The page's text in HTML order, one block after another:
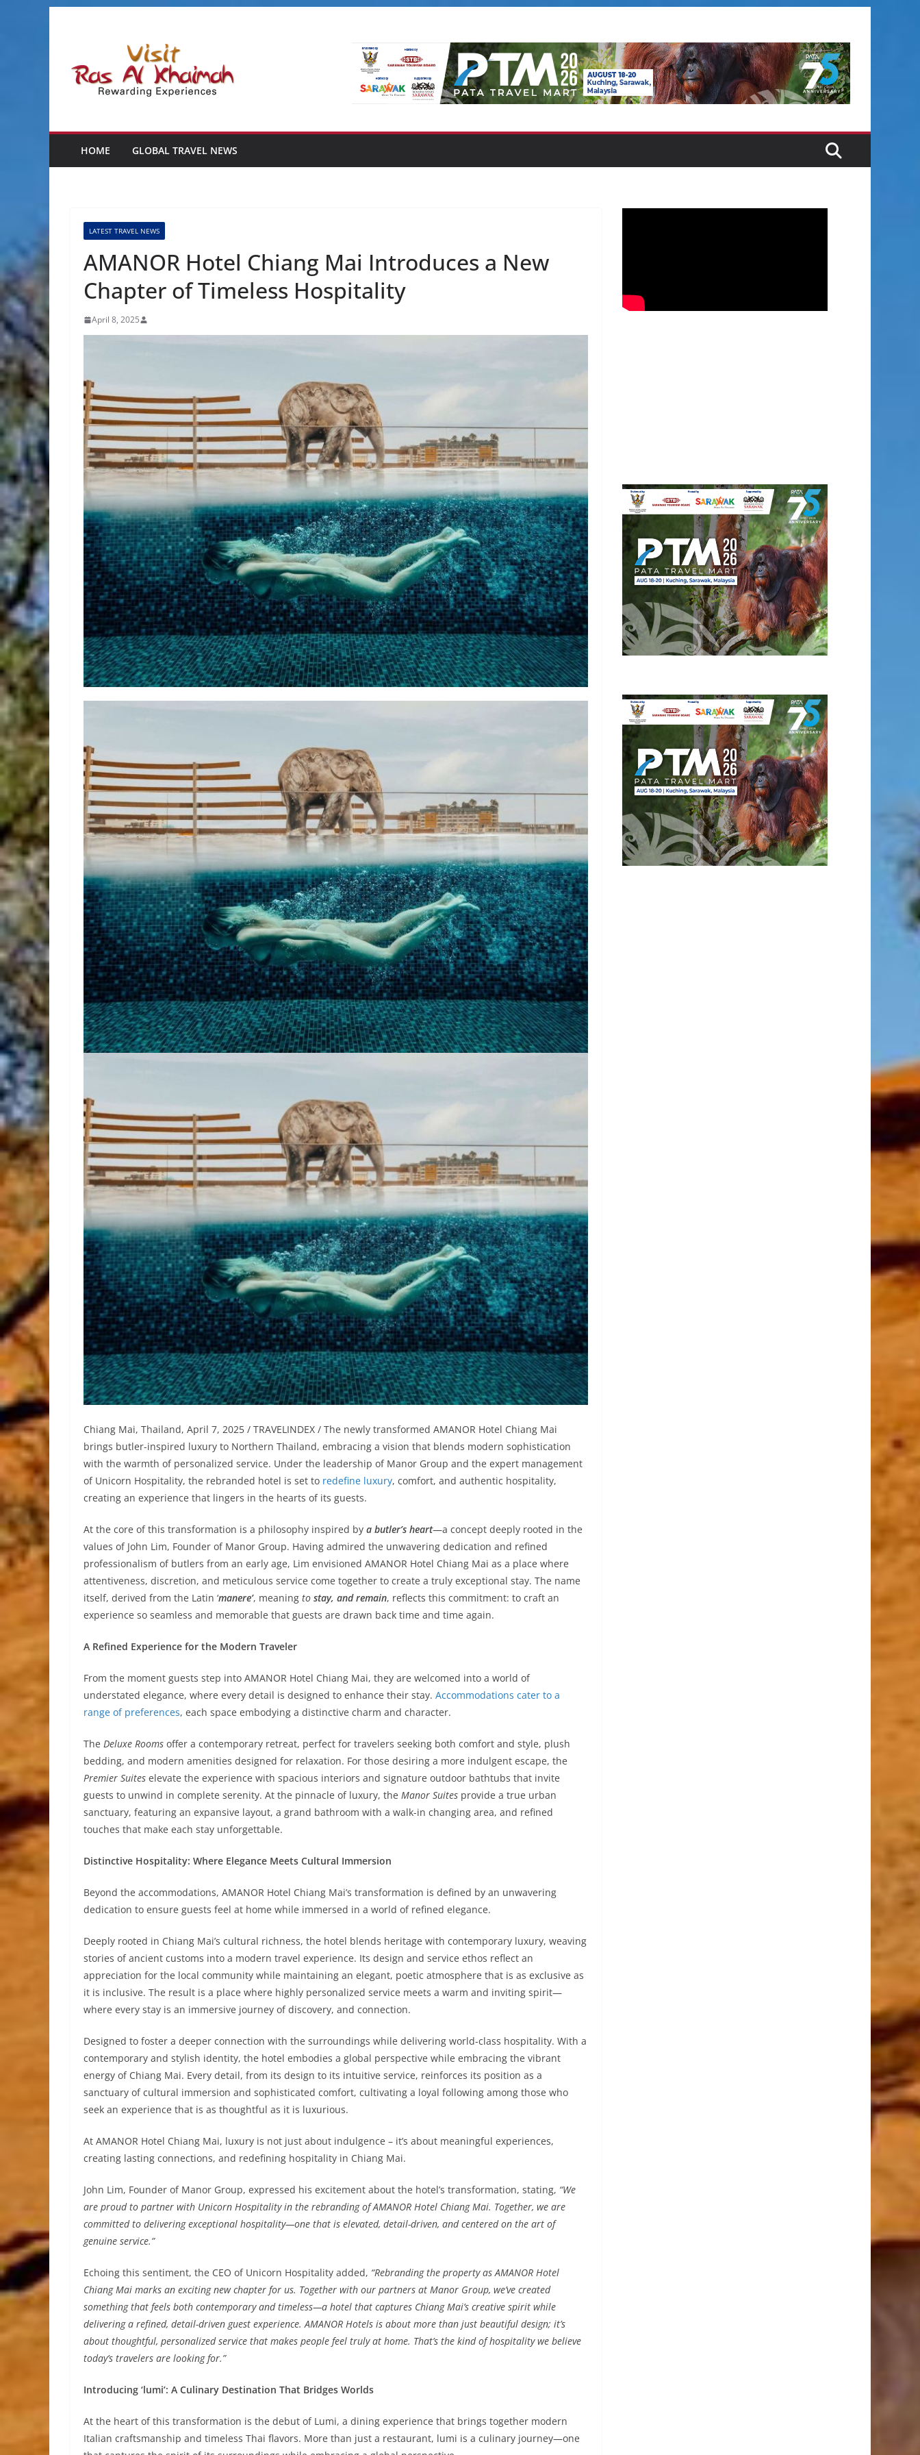
HOME GLOBAL TRAVEL NEWS
LATEST TRAVEL NEWS
AMANOR Hotel Chiang Mai Introduces a New
Chapter of Timeless Hospitality
April 8, 2025
Chiang Mai, Thailand, April 7, 2025 / TRAVELINDEX / The newly transformed AMANOR Hotel Chiang Mai
brings butler-inspired luxury to Northern Thailand, embracing a vision that blends modern sophistication
with the warmth of personalized service. Under the leadership of Manor Group and the expert management
of Unicorn Hospitality, the rebranded hotel is set to redefine luxury, comfort, and authentic hospitality,
creating an experience that lingers in the hearts of its guests.
At the core of this transformation is a philosophy inspired by a butler’s heart—a concept deeply rooted in the
values of John Lim, Founder of Manor Group. Having admired the unwavering dedication and refined
professionalism of butlers from an early age, Lim envisioned AMANOR Hotel Chiang Mai as a place where
attentiveness, discretion, and meticulous service come together to create a truly exceptional stay. The name
itself, derived from the Latin ‘manere’, meaning to stay, and remain, reflects this commitment: to craft an
experience so seamless and memorable that guests are drawn back time and time again.
A Refined Experience for the Modern Traveler
From the moment guests step into AMANOR Hotel Chiang Mai, they are welcomed into a world of
understated elegance, where every detail is designed to enhance their stay. Accommodations cater to a
range of preferences, each space embodying a distinctive charm and character.
The Deluxe Rooms offer a contemporary retreat, perfect for travelers seeking both comfort and style, plush
bedding, and modern amenities designed for relaxation. For those desiring a more indulgent escape, the
Premier Suites elevate the experience with spacious interiors and signature outdoor bathtubs that invite
guests to unwind in complete serenity. At the pinnacle of luxury, the Manor Suites provide a true urban
sanctuary, featuring an expansive layout, a grand bathroom with a walk-in changing area, and refined
touches that make each stay unforgettable.
Distinctive Hospitality: Where Elegance Meets Cultural Immersion
Beyond the accommodations, AMANOR Hotel Chiang Mai’s transformation is defined by an unwavering
dedication to ensure guests feel at home while immersed in a world of refined elegance.
Deeply rooted in Chiang Mai’s cultural richness, the hotel blends heritage with contemporary luxury, weaving
stories of ancient customs into a modern travel experience. Its design and service ethos reflect an
appreciation for the local community while maintaining an elegant, poetic atmosphere that is as exclusive as
it is inclusive. The result is a place where highly personalized service meets a warm and inviting spirit—
where every stay is an immersive journey of discovery, and connection.
Designed to foster a deeper connection with the surroundings while delivering world-class hospitality. With a
contemporary and stylish identity, the hotel embodies a global perspective while embracing the vibrant
energy of Chiang Mai. Every detail, from its design to its intuitive service, reinforces its position as a
sanctuary of cultural immersion and sophisticated comfort, cultivating a loyal following among those who
seek an experience that is as thoughtful as it is luxurious.
At AMANOR Hotel Chiang Mai, luxury is not just about indulgence – it’s about meaningful experiences,
creating lasting connections, and redefining hospitality in Chiang Mai.
John Lim, Founder of Manor Group, expressed his excitement about the hotel’s transformation, stating, “We
are proud to partner with Unicorn Hospitality in the rebranding of AMANOR Hotel Chiang Mai. Together, we are
committed to delivering exceptional hospitality—one that is elevated, detail-driven, and centered on the art of
genuine service.”
Echoing this sentiment, the CEO of Unicorn Hospitality added, “Rebranding the property as AMANOR Hotel
Chiang Mai marks an exciting new chapter for us. Together with our partners at Manor Group, we’ve created
something that feels both contemporary and timeless—a hotel that captures Chiang Mai’s creative spirit while
delivering a refined, detail-driven guest experience. AMANOR Hotels is about more than just beautiful design; it’s
about thoughtful, personalized service that makes people feel truly at home. That’s the kind of hospitality we believe
today’s travelers are looking for.”
Introducing ‘lumi’: A Culinary Destination That Bridges Worlds
At the heart of this transformation is the debut of Lumi, a dining experience that brings together modern
Italian craftsmanship and timeless Thai flavors. More than just a restaurant, lumi is a culinary journey—one